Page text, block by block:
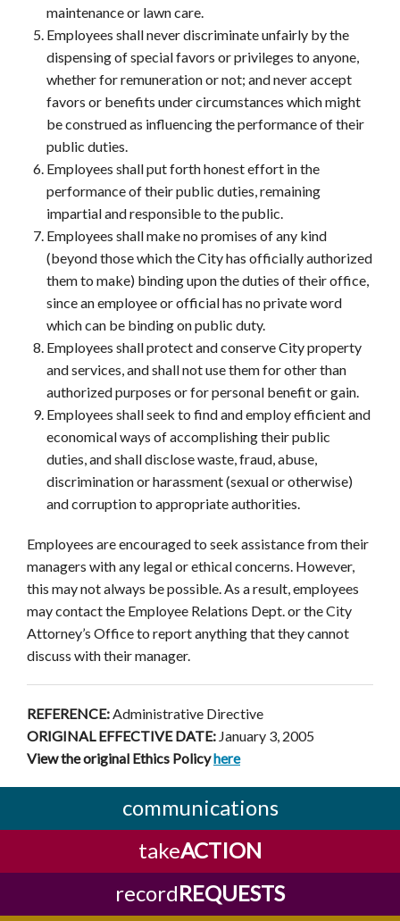
maintenance or lawn care.
Employees shall never discriminate unfairly by the
dispensing of special favors or privileges to anyone,
whether for remuneration or not; and never accept
favors or benefits under circumstances which might
be construed as influencing the performance of their
public duties.
Employees shall put forth honest effort in the
performance of their public duties, remaining
impartial and responsible to the public.
Employees shall make no promises of any kind
(beyond those which the City has officially authorized
them to make) binding upon the duties of their office,
since an employee or official has no private word
which can be binding on public duty.
Employees shall protect and conserve City property
and services, and shall not use them for other than
authorized purposes or for personal benefit or gain.
Employees shall seek to find and employ efficient and
economical ways of accomplishing their public
duties, and shall disclose waste, fraud, abuse,
discrimination or harassment (sexual or otherwise)
and corruption to appropriate authorities.
Employees are encouraged to seek assistance from their
managers with any legal or ethical concerns. However,
this may not always be possible. As a result, employees
may contact the Employee Relations Dept. or the City
Attorney’s Office to report anything that they cannot
discuss with their manager.
REFERENCE: Administrative Directive
ORIGINAL EFFECTIVE DATE: January 3, 2005
View the original Ethics Policyhere
communications
takeACTION
recordREQUESTS